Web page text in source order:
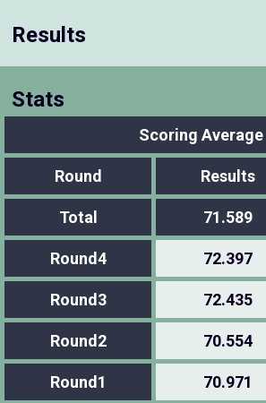
Results
Stats
Scoring Average
Round Results
Total 71.589
Round4 72.397
Round3 72.435
Round2 70.554
Round1 70.971